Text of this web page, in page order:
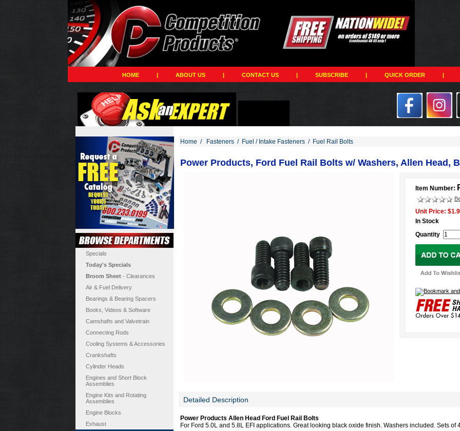
HOME | ABOUT US | CONTACT US | SUBSCRIBE | QUICK ORDER |
Specials
Today's Specials
Broom Sheet - Clearances
Air & Fuel Delivery
Bearings & Bearing Spacers
Books, Videos & Software
Camshafts and Valvetrain
Connecting Rods
Cooling Systems & Accessories
Crankshafts
Cylinder Heads
Engines and Short Block
Assemblies
Engine Kits and Rotating
Assemblies
Engine Blocks
Exhaust
Home / Fasteners / Fuel / Intake Fasteners / Fuel Rail Bolts
Power Products, Ford Fuel Rail Bolts w/ Washers, Allen Head,
Item Number:
Unit Price:
In Stock
Quantity
Detailed Description
Power Products Allen Head Ford Fuel Rail Bolts
For Ford 5.0L and 5.8L EFI applications. Great looking black oxide finish. Washers included. Sets of